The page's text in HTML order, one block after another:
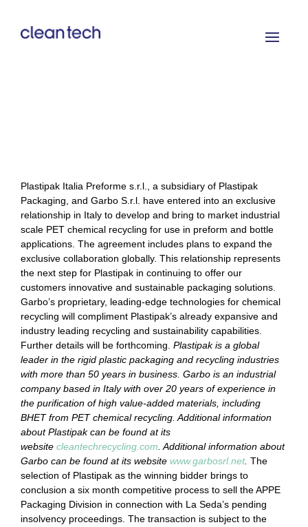
Plastipak Italia Preforme s.r.l., a subsidiary of Plastipak
Packaging, and Garbo S.r.l. have entered into an exclusive
relationship in Italy to develop and bring to market industrial
scale PET chemical recycling for use in preform and bottle
applications. The agreement includes plans to expand the
exclusive collaboration globally. This relationship represents
the next step for Plastipak in continuing to offer our
customers innovative and sustainable packaging solutions.
Garbo’s proprietary, leading-edge technologies for chemical
recycling will compliment Plastipak’s already expansive and
industry leading recycling and sustainability capabilities.
Further details will be forthcoming. Plastipak is a global
leader in the rigid plastic packaging and recycling industries
with more than 50 years in business. Garbo is an industrial
company based in Italy with over 20 years of experience in
the purification of high value-added materials, including
BHET from PET chemical recycling. Additional information
about Plastipak can be found at its
website cleantechrecycling.com . Additional information about
Garbo can be found at its website www.garbosrl.net. The
selection of Plastipak as the winning bidder brings to
conclusion a six month competitive process to sell the APPE
Packaging Division in connection with La Seda’s pending
insolvency proceedings. The transaction is subject to the